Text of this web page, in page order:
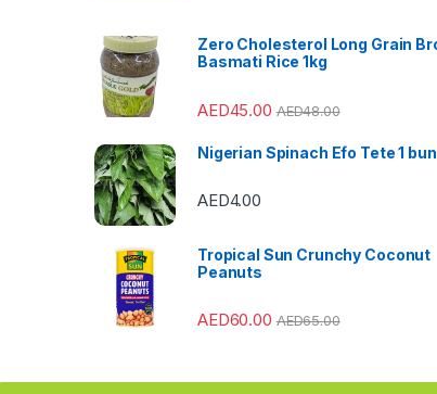
l
Zero Cholesterol Long Grain
Basmati Rice 1kg
AED45.00 AED48.00
Nigerian Spinach Efo Tete 1
AED4.00
Tropical Sun Crunchy Coconut
Peanuts
AED60.00 AED65.00